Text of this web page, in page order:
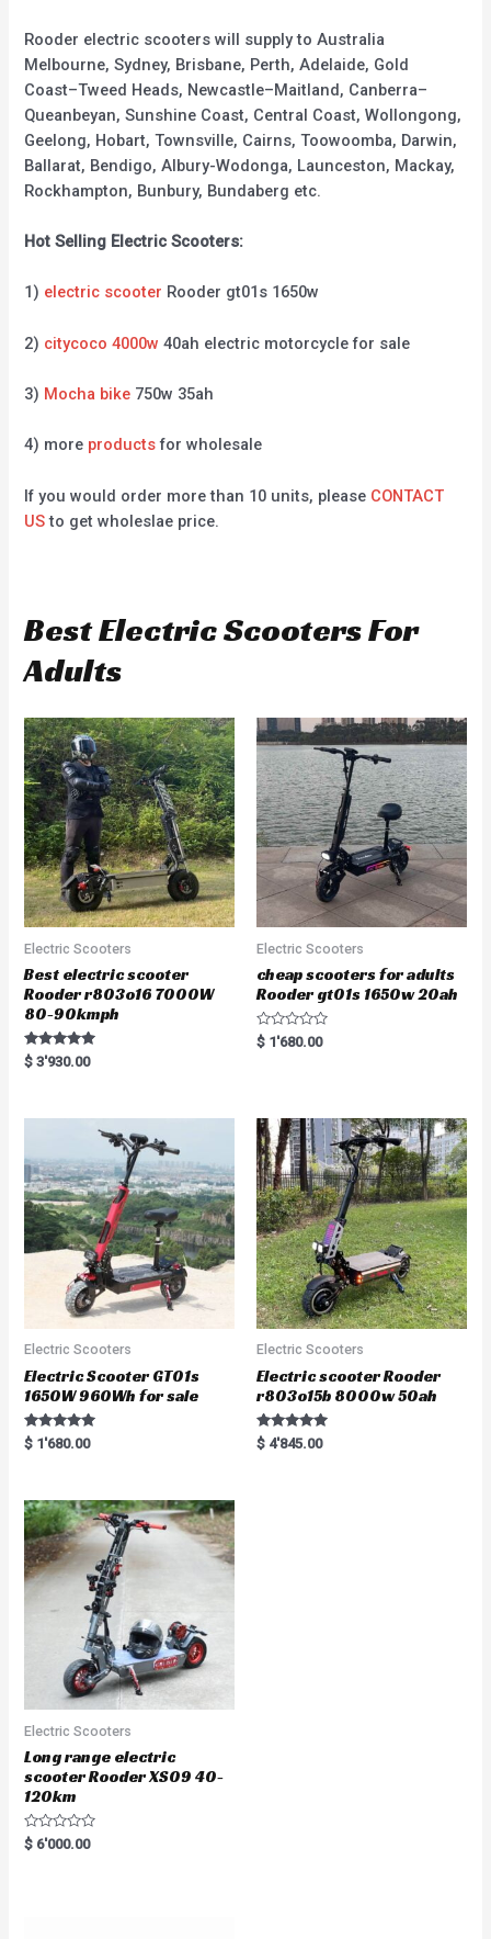
Rooder electric scooters will supply to Australia
Melbourne, Sydney, Brisbane, Perth, Adelaide, Gold
Coast–Tweed Heads, Newcastle–Maitland, Canberra–
Queanbeyan, Sunshine Coast, Central Coast, Wollongong,
Geelong, Hobart, Townsville, Cairns, Toowoomba, Darwin,
Ballarat, Bendigo, Albury-Wodonga, Launceston, Mackay,
Rockhampton, Bunbury, Bundaberg etc.
Hot Selling Electric Scooters:
1) electric scooter Rooder gt01s 1650w
2) citycoco 4000w 40ah electric motorcycle for sale
3) Mocha bike 750w 35ah
4) more productsfor wholesale
If you would order more than 10 units, please CONTACT
USto get wholeslae price.
Best Electric Scooters For
Adults
Electric Scooters
Best electric scooter
Rooder r803o16 7000W
80-90kmph
Rated
5.00
$ 3'930.00
Electric Scooters
cheap scooters for adults
Rooder gt01s 1650w 20ah
R
a
o
u
t
o
f
5
$ 1'680.00
Electric Scooters
Electric Scooter GT01s
1650W 960Wh for sale
Rated
5.00
$ 1'680.00
Electric Scooters
Electric scooter Rooder
r803o15b 8000w 50ah
Rated
5.00
$ 4'845.00
Electric Scooters
Long range electric
scooter Rooder XS09 40-
120km
R
a
$ 6'000.00